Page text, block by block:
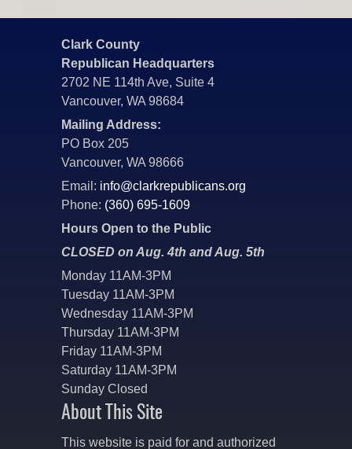
Clark County
Republican Headquarters
2702 NE 114th Ave, Suite 4
Vancouver, WA 98684
Mailing Address:
PO Box 205
Vancouver, WA 98666
Email: info@clarkrepublicans.org
Phone: (360) 695-1609
Hours Open to the Public
CLOSED on Aug. 4th and Aug. 5th
Monday 11AM-3PM
Tuesday 11AM-3PM
Wednesday 11AM-3PM
Thursday 11AM-3PM
Friday 11AM-3PM
Saturday 11AM-3PM
Sunday Closed
About This Site
This website is paid for and authorized